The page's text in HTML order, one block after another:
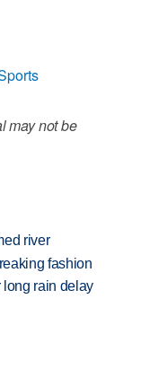
may not be
river
fashion
long rain delay